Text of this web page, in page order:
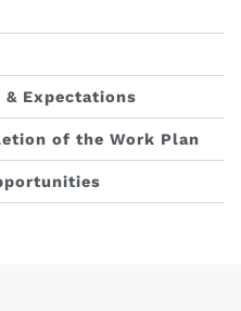
& Expectations
of the Work Plan